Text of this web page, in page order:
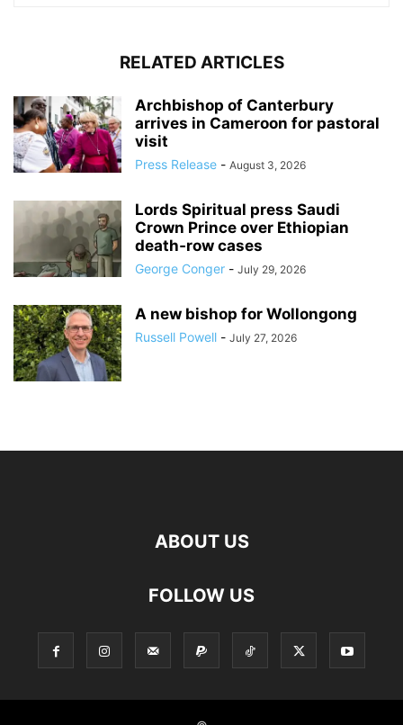
RELATED ARTICLES
Archbishop of Canterbury
arrives in Cameroon for pastoral
visit
Press Release - August 3, 2026
Lords Spiritual press Saudi
Crown Prince over Ethiopian
death‑row cases
George Conger - July 29, 2026
A new bishop for Wollongong
Russell Powell - July 27, 2026
ABOUT US
FOLLOW US